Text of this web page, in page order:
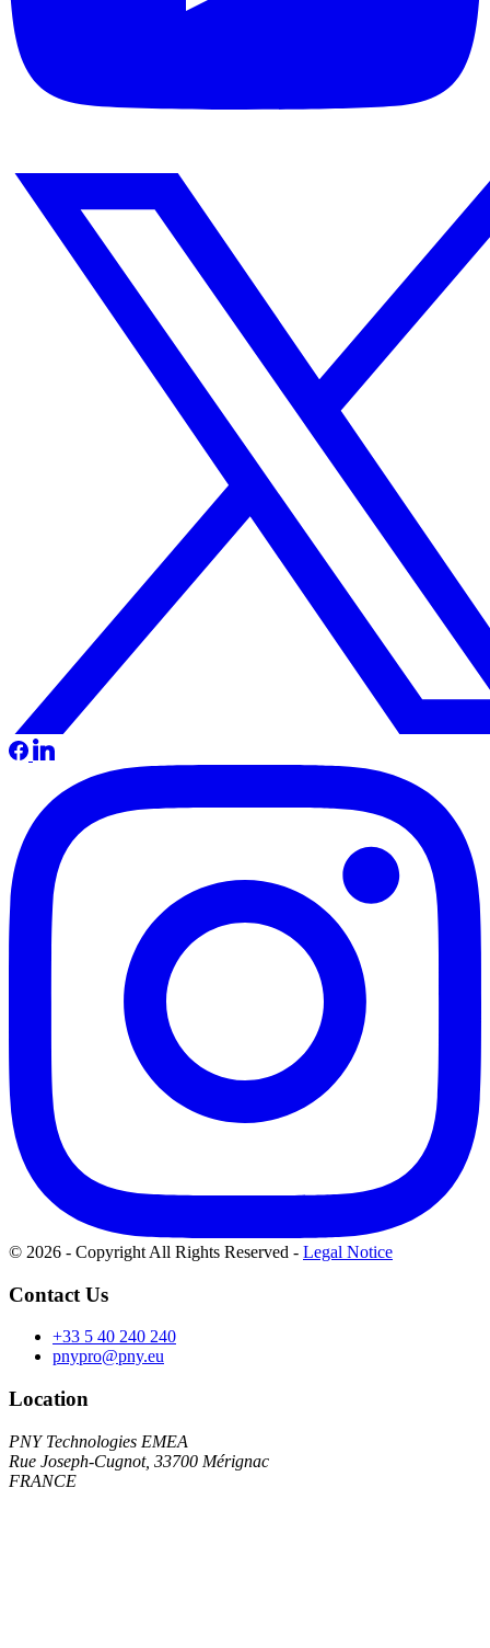
© 2026 - Copyright All Rights Reserved - Legal Notice
Contact Us
+33 5 40 240 240
pnypro@pny.eu
Location
PNY Technologies EMEA
Rue Joseph-Cugnot, 33700 Mérignac
FRANCE